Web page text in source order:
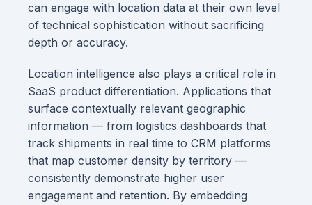
can engage with location data at their own level
of technical sophistication without sacrificing
depth or accuracy.
Location intelligence also plays a critical role in
SaaS product differentiation. Applications that
surface contextually relevant geographic
information — from logistics dashboards that
track shipments in real time to CRM platforms
that map customer density by territory —
consistently demonstrate higher user
engagement and retention. By embedding